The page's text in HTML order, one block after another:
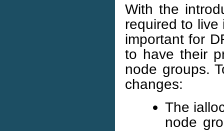
With the
required to live
important for
to have their
node groups.
changes:
The
node